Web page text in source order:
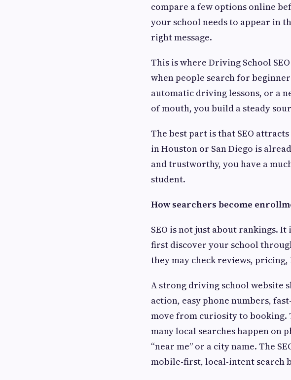
compare a few options online
your school needs to appear in
right message.
This is where Driving School
when people search for
automatic driving lessons, or a
of mouth, you build a steady
The best part is that SEO
in Houston or San Diego is
and trustworthy, you have a
student.
How searchers become
SEO is not just about rankings.
first discover your school
they may check reviews,
A strong driving school website
action, easy phone numbers,
move from curiosity to booking.
many local searches happen on
“near me” or a city name. The
mobile-first, local-intent search